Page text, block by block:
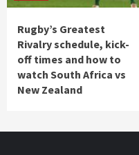
Rugby’s Greatest
Rivalry schedule, kick-
off times and how to
watch South Africa vs
New Zealand